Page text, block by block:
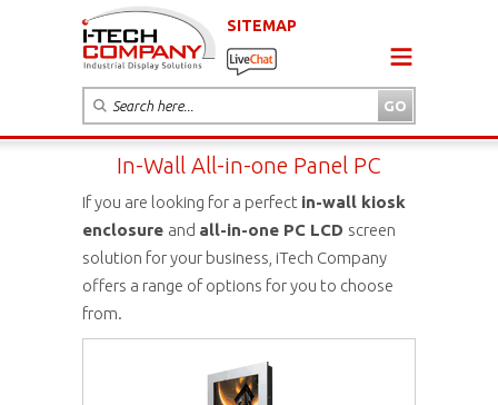
SITEMAP
In-Wall All-in-one Panel PC
If you are looking for a perfect in-wall kiosk
enclosure and all-in-one PC LCD screen
solution for your business, iTech Company
offers a range of options for you to choose
from.